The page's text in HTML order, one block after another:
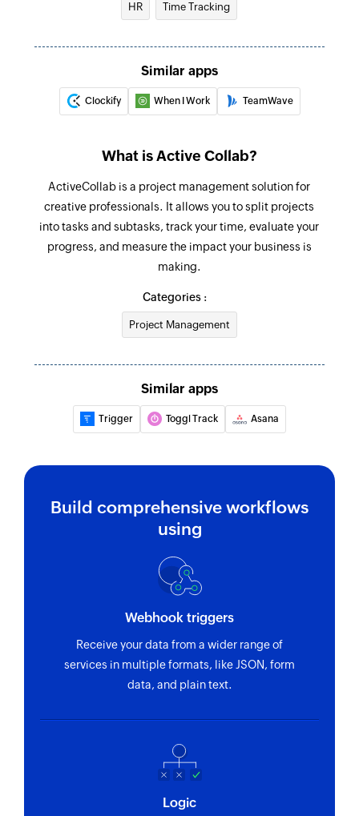
Creates a new comment in the selected task
Create project
Creates a new project
Create task
Add comment to discussion
Adds a new comment to discussion
Move task
Moves the specified task to the selected task list
Updates the details of an existing company
Update task
Update project
Updates the details of an existing project
Fetch template
Fetches the details of an existing task
Fetch user
Fetches the details of an existing user by email
Fetch company
Fetches the details of an existing company by ID
Fetch currency
HR Time Tracking
Similar apps
Clockify When I Work TeamWave
What is Active Collab?
ActiveCollab is a project management solution for
creative professionals. It allows you to split projects
into tasks and subtasks, track your time, evaluate your
progress, and measure the impact your business is
making.
Categories :
Project Management
Similar apps
Trigger Toggl Track Asana
Build comprehensive workflows
using
Webhook triggers
Receive your data from a wider range of
services in multiple formats, like JSON, form
data, and plain text.
Logic